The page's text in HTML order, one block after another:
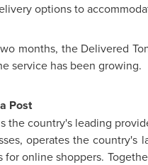
options to
months, the Delivered
service has been growing.
Post
the country's leading
operates the country's
for online shoppers.